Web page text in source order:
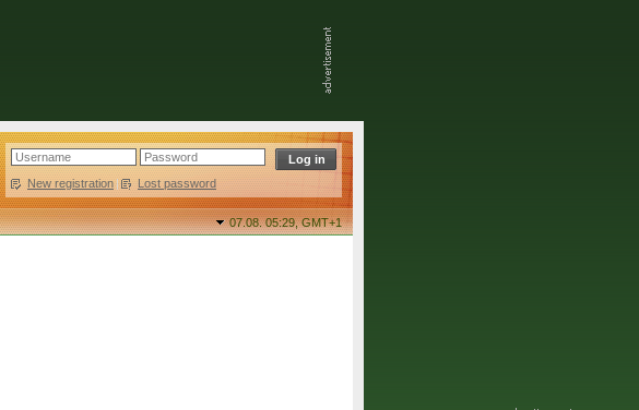
New registration | Lost password
07.08. 05:29,GMT+1